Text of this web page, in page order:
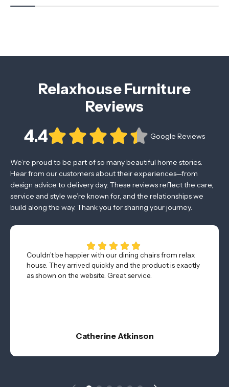
Relaxhouse Furniture
Reviews
4.4 Google Reviews
We’re proud to be part of so many beautiful home stories.
Hear from our customers about their experiences—from
design advice to delivery day. These reviews reflect the care,
service and style we’re known for, and the relationships we
build along the way. Thank you for sharing your journey.
Couldn’t be happier with our dining chairs from relax
house. They arrived quickly and the product is exactly
as shown on the website. Great service.
Catherine Atkinson